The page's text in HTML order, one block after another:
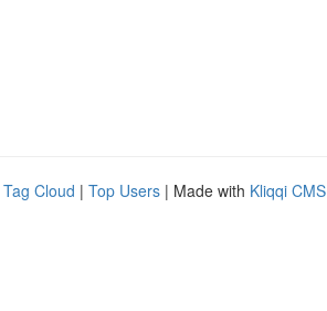
Tag Cloud | Top Users | Made with Kliqqi CMS